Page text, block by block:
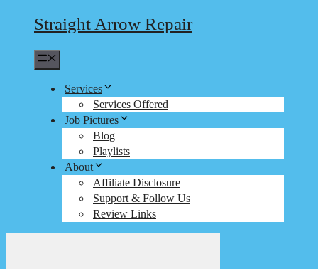
Straight Arrow Repair
Services
Services Offered
Job Pictures
Blog
Playlists
About
Affiliate Disclosure
Support & Follow Us
Review Links